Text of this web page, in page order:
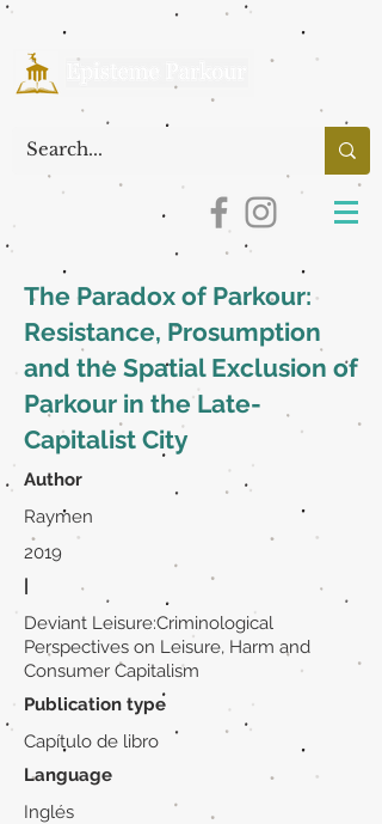
The Paradox of Parkour:
Resistance, Prosumption
and the Spatial Exclusion of
Parkour in the Late-
Capitalist City
Author
Raymen
2019
|
Deviant Leisure:Criminological
Perspectives on Leisure, Harm and
Consumer Capitalism
Publication type
Capítulo de libro
Language
Inglés